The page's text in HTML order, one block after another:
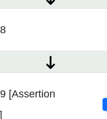
[Assertion